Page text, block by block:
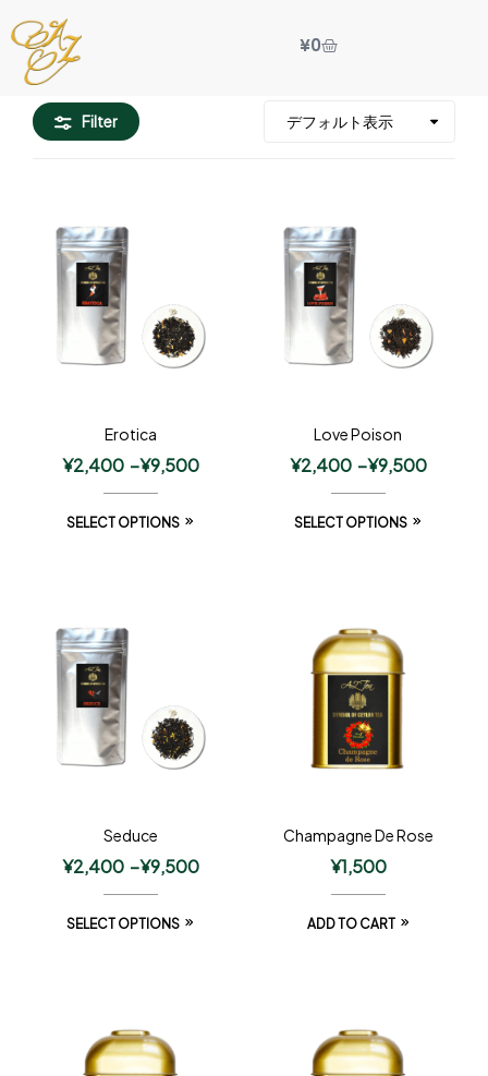
¥0
Filter
Erotica
¥2,400 –¥9,500
SELECT OPTIONS
Love Poison
¥2,400 –¥9,500
SELECT OPTIONS
Seduce
¥2,400 –¥9,500
SELECT OPTIONS
Champagne De Rose
¥1,500
ADD TO CART